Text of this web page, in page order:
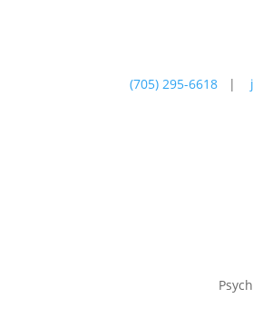
(705) 295-6618 |